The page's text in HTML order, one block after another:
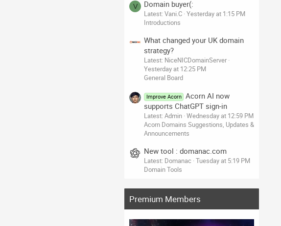
V Domain buyer(:
Latest: Vani.C Yesterday at 1:15 PM
Introductions
What changed your UK domain
strategy?
Latest: NiceNICDomainServer
Yesterday at 12:25 PM
General Board
Improve Acorn
Acorn AI now
supports ChatGPT sign-in
Latest: Admin Wednesday at 12:59 PM
Acorn Domains Suggestions, Updates &
Announcements
New tool : domanac.com
Latest: Domanac Tuesday at 5:19 PM
Domain Tools
Premium Members